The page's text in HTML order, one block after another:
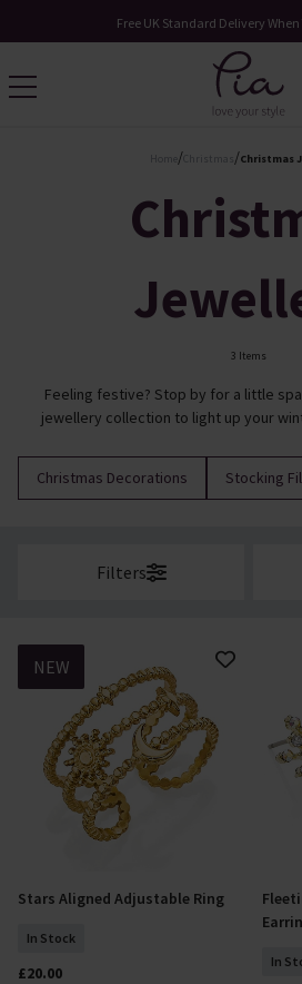
Free UK Standard Delivery When
/ Christmas /Christmas
3 Items
Feeling festive? Stop by for a little
jewellery collection to light up your
Christmas Decorations Stocking
Filters
NEW
Add To Basket
Stars Aligned Adjustable Ring
In Stock
£20.00
In